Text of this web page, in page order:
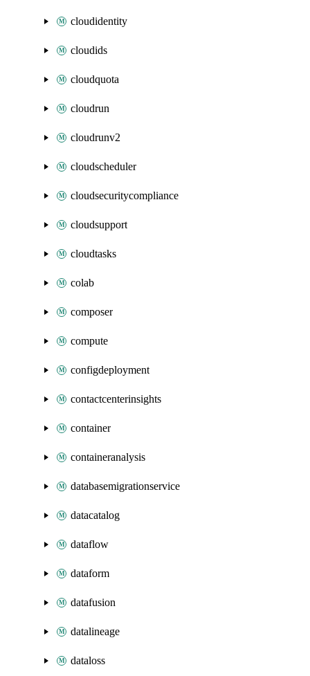
cloudidentity
cloudids
cloudquota
cloudrun
cloudrunv2
cloudscheduler
cloudsecuritycompliance
cloudsupport
cloudtasks
colab
composer
compute
configdeployment
contactcenterinsights
container
containeranalysis
databasemigrationservice
datacatalog
dataflow
dataform
datafusion
datalineage
dataloss